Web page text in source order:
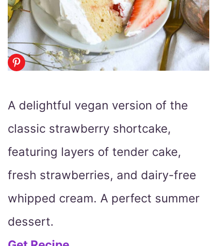
A delightful vegan version of the
classic strawberry shortcake,
featuring layers of tender cake,
fresh strawberries, and dairy-free
whipped cream. A perfect summer
dessert.